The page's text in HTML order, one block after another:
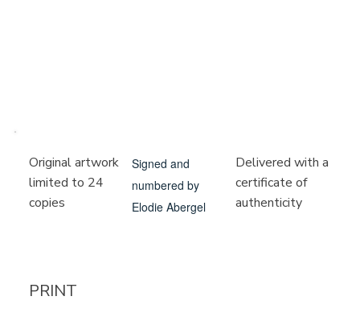
Original artwork
limited to 24
copies
Signed and
numbered by
Elodie Abergel
Delivered with a
certificate of
authenticity
PRINT